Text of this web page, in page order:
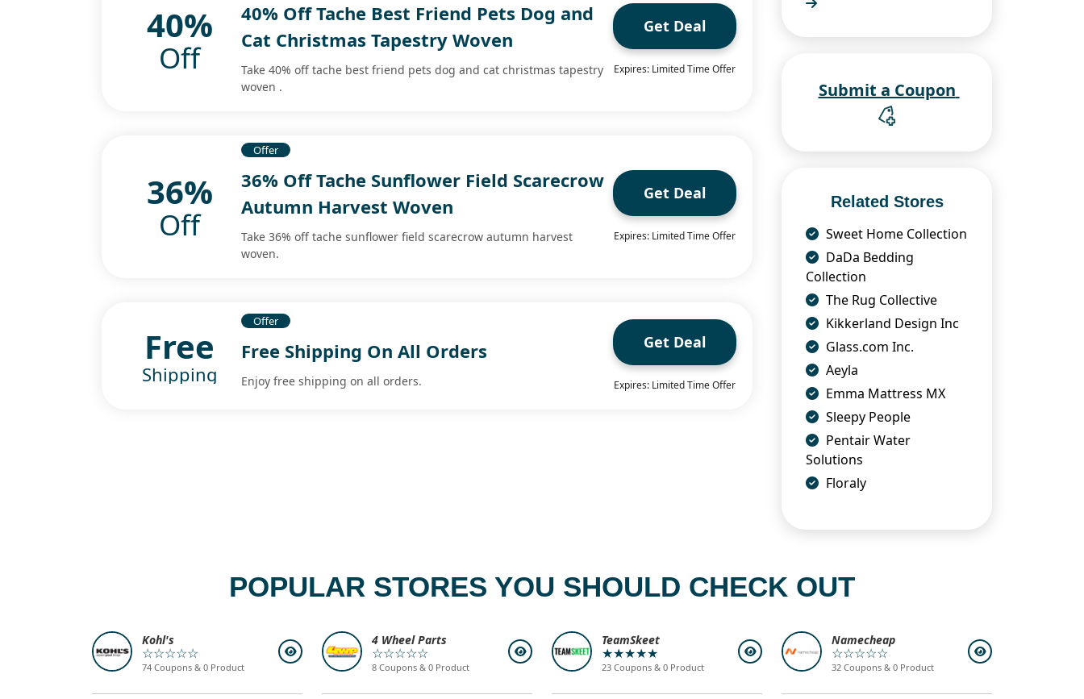
40%
Off
40% Off Tache Best Friend Pets Dog and
Cat Christmas Tapestry Woven
Take 40% off tache best friend pets dog and cat christmas tapestry
woven .
Get Deal
Expires: Limited Time Offer
36%
Off
Offer
36% Off Tache Sunflower Field Scarecrow
Autumn Harvest Woven
Take 36% off tache sunflower field scarecrow autumn harvest
woven.
Get Deal
Expires: Limited Time Offer
Free
Shipping
Offer
Free Shipping On All Orders
Enjoy free shipping on all orders.
Get Deal
Expires: Limited Time Offer
Related Stores
Sweet Home Collection
DaDa Bedding
Collection
The Rug Collective
Kikkerland Design Inc
Glass.com Inc.
Aeyla
Emma Mattress MX
Sleepy People
Pentair Water
Solutions
Floraly
POPULAR STORES YOU SHOULD CHECK OUT
Kohl's
☆☆☆☆☆
74 Coupons & 0 Product
4 Wheel Parts
☆☆☆☆☆
8 Coupons & 0 Product
TeamSkeet
★★★★★
23 Coupons & 0 Product
Namecheap
☆☆☆☆☆
32 Coupons & 0 Product